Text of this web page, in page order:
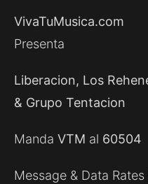
VivaTuMusica.com
Presenta
Liberacion, Los
& Grupo Tentacion
Manda VTM al 60504
Message & Data